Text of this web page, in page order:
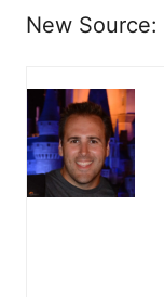
New Source: